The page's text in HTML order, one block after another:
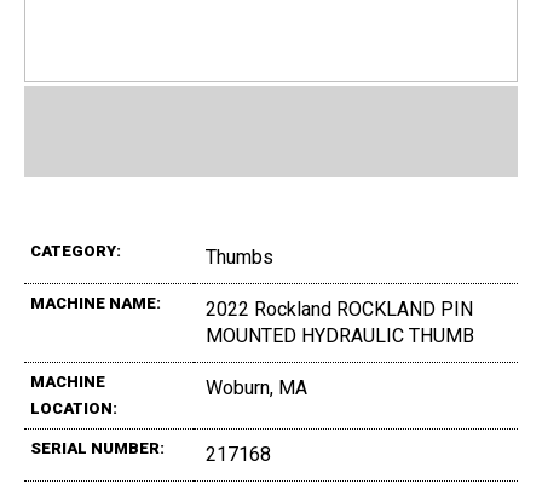
CATEGORY: Thumbs
MACHINE NAME:
2022 Rockland ROCKLAND PIN
MOUNTED HYDRAULIC THUMB
MACHINE
LOCATION:
Woburn, MA
SERIAL NUMBER: 217168